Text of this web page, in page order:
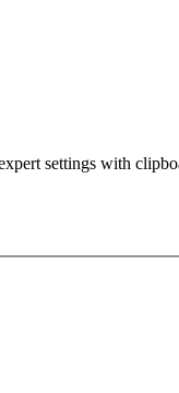
settings with